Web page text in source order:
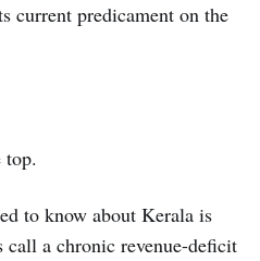
current predicament on the
top.
to know about Kerala is
call a chronic revenue-deficit